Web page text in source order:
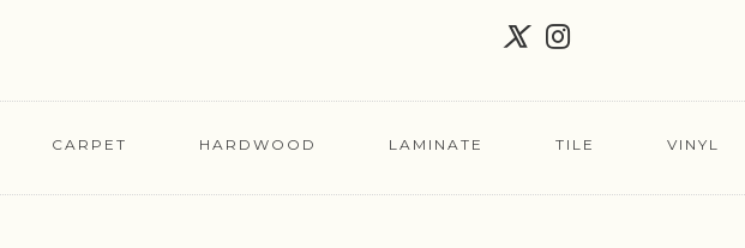
CARPET HARDWOOD LAMINATE TILE VINYL